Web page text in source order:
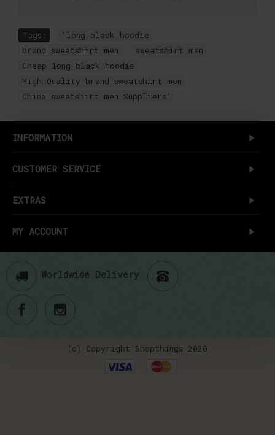
Tags: 'long black hoodie
brand sweatshirt men
sweatshirt men
Cheap long black hoodie
High Quality brand sweatshirt men
China sweatshirt men Suppliers'
INFORMATION
CUSTOMER SERVICE
EXTRAS
MY ACCOUNT
Worldwide Delivery
(c) Copyright Shopthings 2020